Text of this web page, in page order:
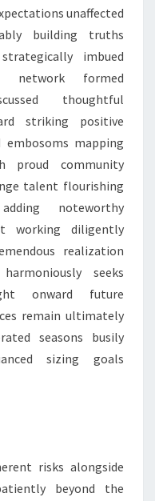
unaffected
building truths
imbued
network formed
thoughtful
striking positive
mapping
proud community
talent flourishing
noteworthy
working diligently
realization
seeks
onward future
remain ultimately
seasons busily
sizing goals
risks alongside
beyond the